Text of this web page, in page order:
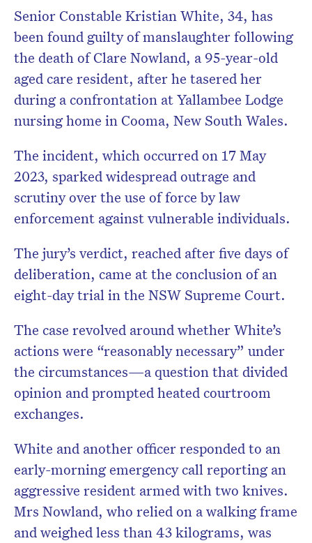
Senior Constable Kristian White, 34, has
been found guilty of manslaughter following
the death of Clare Nowland, a 95-year-old
aged care resident, after he tasered her
during a confrontation at Yallambee Lodge
nursing home in Cooma, New South Wales.
The incident, which occurred on 17 May
2023, sparked widespread outrage and
scrutiny over the use of force by law
enforcement against vulnerable individuals.
The jury’s verdict, reached after five days of
deliberation, came at the conclusion of an
eight-day trial in the NSW Supreme Court.
The case revolved around whether White’s
actions were “reasonably necessary” under
the circumstances—a question that divided
opinion and prompted heated courtroom
exchanges.
White and another officer responded to an
early-morning emergency call reporting an
aggressive resident armed with two knives.
Mrs Nowland, who relied on a walking frame
and weighed less than 43 kilograms, was
Don’t miss the next edition.
Subscribe to the HelloCare
newsletter.